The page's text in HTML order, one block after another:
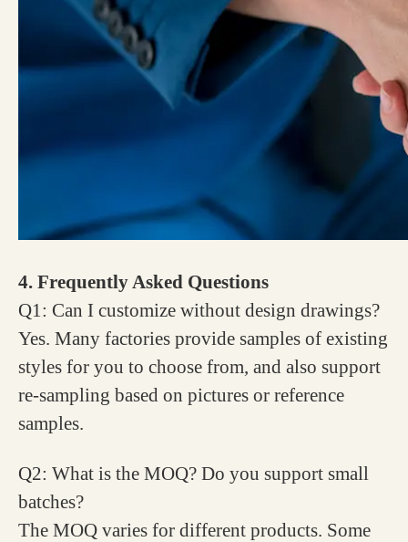
4. Frequently Asked Questions
Q1: Can I customize without design drawings?
Yes. Many factories provide samples of existing
styles for you to choose from, and also support
re-sampling based on pictures or reference
samples.
Q2: What is the MOQ? Do you support small
batches?
The MOQ varies for different products. Some